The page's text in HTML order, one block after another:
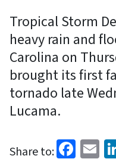
Tropical Storm
heavy rain and
Carolina on
brought its first
tornado late
Lucama.
Share to: